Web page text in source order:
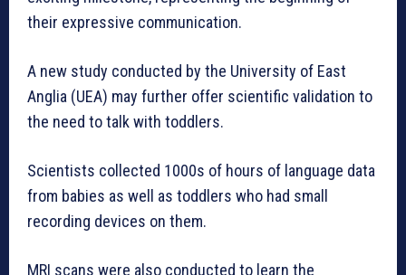
their expressive communication.
A new study conducted by the University of East
Anglia (UEA) may further offer scientific validation to
the need to talk with toddlers.
Scientists collected 1000s of hours of language data
from babies as well as toddlers who had small
recording devices on them.
MRI scans were also conducted to learn the